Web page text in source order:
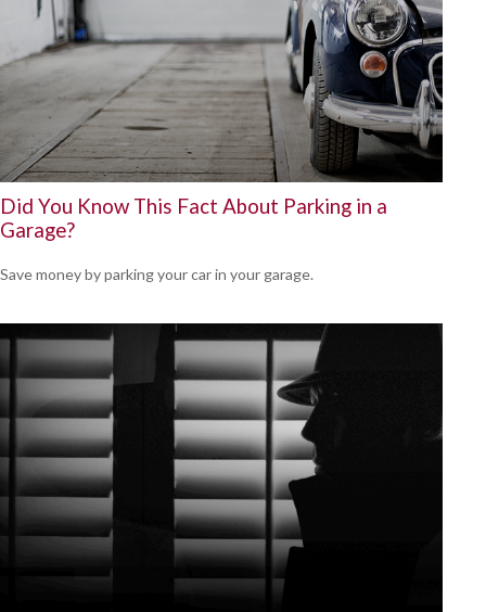
Did You Know This Fact About Parking in a
Garage?
Save money by parking your car in your garage.